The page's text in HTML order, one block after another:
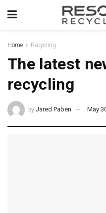
Home Recycling
The latest
recycling
by Jared Paben May